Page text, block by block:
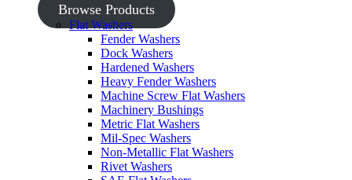
Browse Products
Flat Washers
Fender Washers
Dock Washers
Hardened Washers
Heavy Fender Washers
Machine Screw Flat Washers
Machinery Bushings
Metric Flat Washers
Mil-Spec Washers
Non-Metallic Flat Washers
Rivet Washers